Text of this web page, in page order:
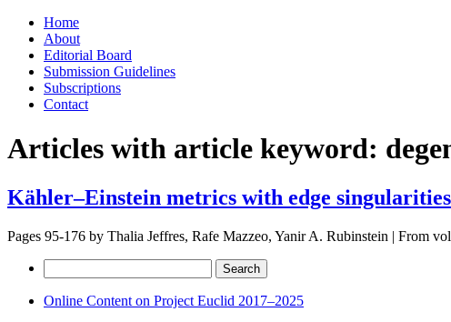
Skip
content
Home
About
Editorial Board
Submission Guidelines
Subscriptions
Contact
Articles with article keyword:
Kähler–Einstein metrics with edge singularities
Pages 95-176 by Thalia Jeffres, Rafe Mazzeo, Yanir A. Rubinstein | From
for:
Online Content on Project Euclid 2017–2025